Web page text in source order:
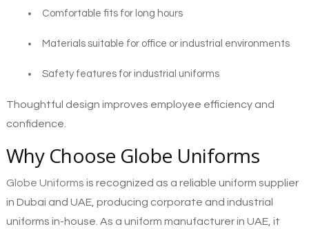
Comfortable fits for long hours
Materials suitable for office or industrial environments
Safety features for industrial uniforms
Thoughtful design improves employee efficiency and
confidence.
Why Choose Globe Uniforms
Globe Uniforms is recognized as a reliable uniform supplier
in Dubai and UAE, producing corporate and industrial
uniforms in-house. As a uniform manufacturer in UAE, it